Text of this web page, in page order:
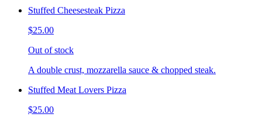
Stuffed Cheesesteak Pizza
$25.00
Out of stock
A double crust, mozzarella sauce & chopped steak.
Stuffed Meat Lovers Pizza
$25.00